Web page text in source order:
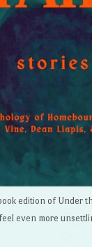
edition of Under
even more